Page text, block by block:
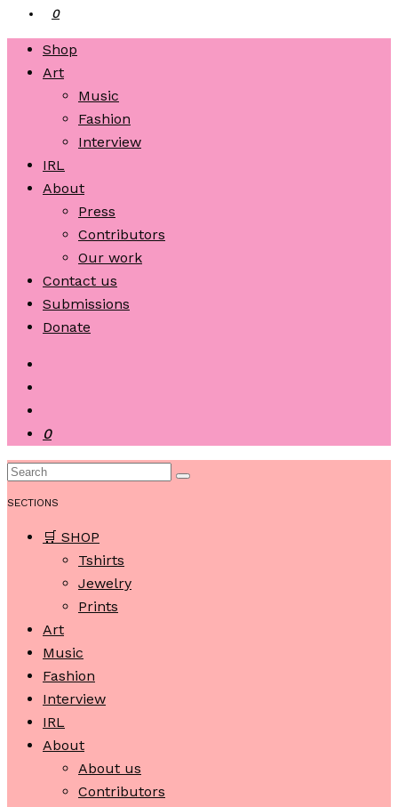
0
Shop
Art
Music
Fashion
Interview
IRL
About
Press
Contributors
Our work
Contact us
Submissions
Donate
0
SECTIONS
🛒 SHOP
Tshirts
Jewelry
Prints
Art
Music
Fashion
Interview
IRL
About
About us
Contributors